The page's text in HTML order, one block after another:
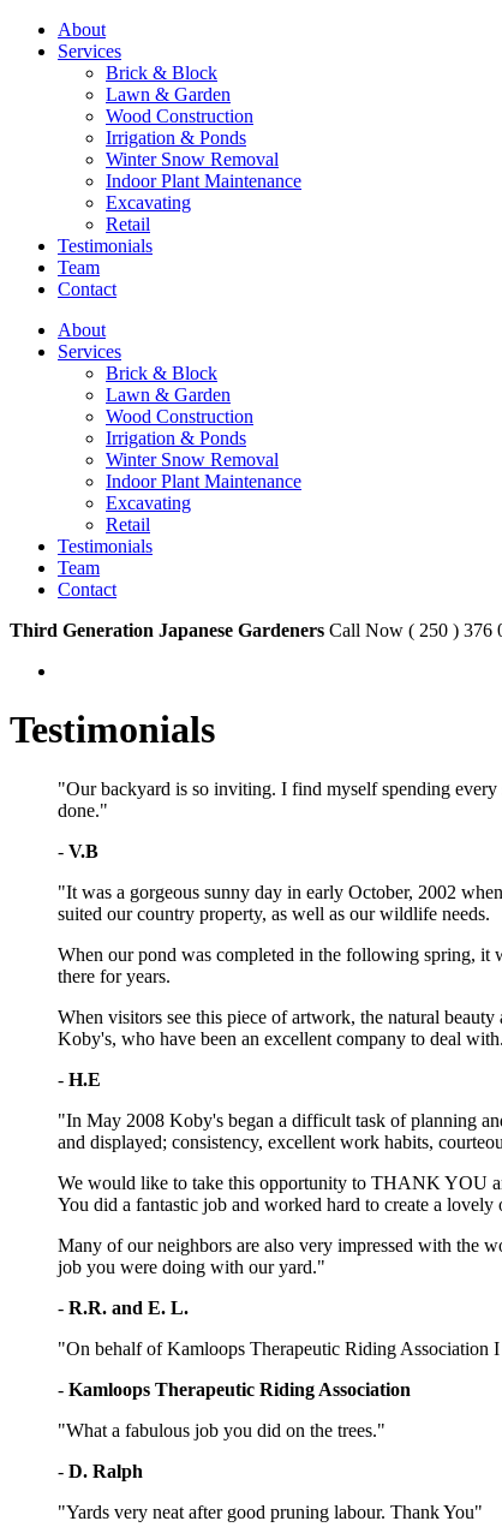
About
Services
Brick & Block
Lawn & Garden
Wood Construction
Irrigation & Ponds
Winter Snow Removal
Indoor Plant Maintenance
Excavating
Retail
Testimonials
Team
Contact
About
Services
Brick & Block
Lawn & Garden
Wood Construction
Irrigation & Ponds
Winter Snow Removal
Indoor Plant Maintenance
Excavating
Retail
Testimonials
Team
Contact
Third Generation Japanese Gardeners Call Now ( 250 ) 376
Testimonials
"Our backyard is so inviting. I find myself spending
done."
- V.B
"It was a gorgeous sunny day in early October, 2002
suited our country property, as well as our wildlife needs.
When our pond was completed in the following spring, it
there for years.
When visitors see this piece of artwork, the natural
Koby's, who have been an excellent company to deal
- H.E
"In May 2008 Koby's began a difficult task of planning
and displayed; consistency, excellent work habits,
We would like to take this opportunity to THANK YOU
You did a fantastic job and worked hard to create a
Many of our neighbors are also very impressed with the
job you were doing with our yard."
- R.R. and E. L.
"On behalf of Kamloops Therapeutic Riding Association
- Kamloops Therapeutic Riding Association
"What a fabulous job you did on the trees."
- D. Ralph
"Yards very neat after good pruning labour. Thank You"